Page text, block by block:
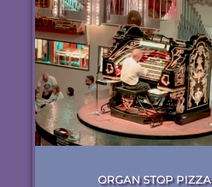
ORGAN STOP PIZZA